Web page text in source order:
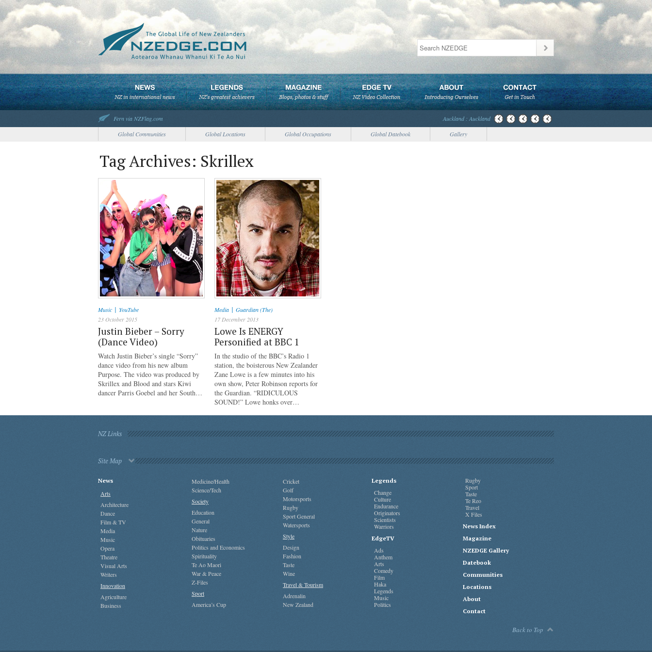
Fern via NZFlag.com
Auckland : Auckland
Global Communities
Global Locations Global Occupations Global Datebook Gallery
Tag Archives: Skrillex
Music | YouTube
23 October 2015
Justin Bieber – Sorry
(Dance Video)
Watch Justin Bieber’s single “Sorry”
dance video from his new album
Purpose. The video was produced by
Skrillex and Blood and stars Kiwi
dancer Parris Goebel and her South…
Media | Guardian (The)
17 December 2013
Lowe Is ENERGY
Personified at BBC 1
In the studio of the BBC’s Radio 1
station, the boisterous New Zealander
Zane Lowe is a few minutes into his
own show, Peter Robinson reports for
the Guardian. “RIDICULOUS
SOUND!” Lowe honks over…
NZ Links
Site Map
News
Arts
Architecture
Dance
Film & TV
Media
Music
Opera
Theatre
Visual Arts
Writers
Innovation
Agriculture
Business
Medicine/Health
Science/Tech
Society
Education
General
Nature
Obituaries
Politics and Economics
Spirituality
Te Ao Maori
War & Peace
Z-Files
Sport
America’s Cup
Cricket
Golf
Motorsports
Rugby
Sport General
Watersports
Style
Design
Fashion
Taste
Wine
Travel & Tourism
Adrenalin
New Zealand
Legends
Change
Culture
Endurance
Originators
Scientists
Warriors
EdgeTV
Ads
Anthem
Arts
Comedy
Film
Haka
Legends
Music
Politics
Rugby
Sport
Taste
Te Reo
Travel
X Files
News Index
Magazine
NZEDGE Gallery
Datebook
Communities
Locations
About
Contact
Back to Top